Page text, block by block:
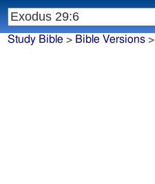
Study Bible > Bible Versions>